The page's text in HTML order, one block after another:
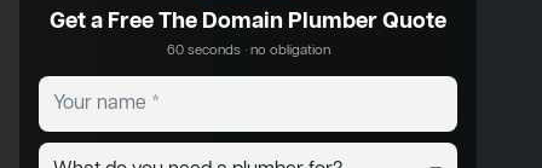
Get a Free The Domain Plumber Quote
60 seconds · no obligation